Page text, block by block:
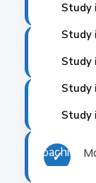
Study
Study
Study
Study
Study
Coaching
✓